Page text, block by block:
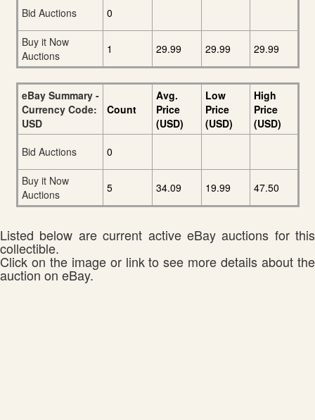
Bid Auctions
0
Buy it Now
Auctions
1 29.99 29.99 29.99
eBay Summary -
Currency Code:
USD
Count
Avg.
Price
(USD)
Low
Price
(USD)
High
Price
(USD)
Bid Auctions
0
Buy it Now
Auctions
5 34.09 19.99 47.50
Listed below are current active eBay auctions for this
collectible.
Click on the image or link to see more details about the
auction on eBay.